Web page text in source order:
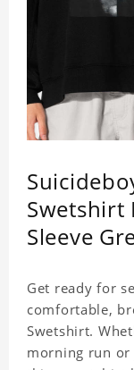
Swetshirt
Sleeve
Get ready for
comfortable,
Swetshirt.
morning run or